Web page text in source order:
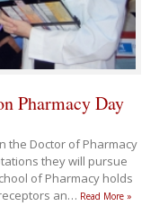
Pharmacy Day
the Doctor of Pharmacy
they will pursue
of Pharmacy holds
an… Read More »